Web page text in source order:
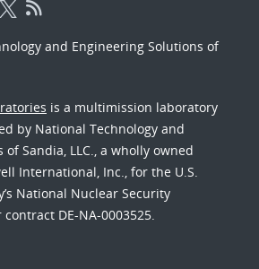
and Engineering Solutions of
is a multimission laboratory
by National Technology and
Sandia, LLC., a wholly owned
International, Inc., for the U.S.
National Nuclear Security
DE-NA-0003525.